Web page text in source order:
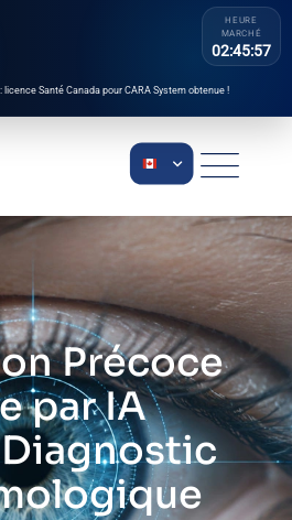
licence Santé Canada pour CARA System obtenue !
HEURE
MARCHÉ
02:45:57
Précoce
par IA